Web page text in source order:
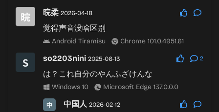
晥柔 2026-04-18
觉得声音没啥区别
Android Tiramisu Chrome 101.0.4951.61
so2203nini 2025-06-13 2
は？これ自分のやんふざけんな
Windows 10 Microsoft Edge 137.0.0.0
中国人 2026-02-12